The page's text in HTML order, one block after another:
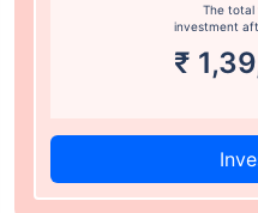
The total
investment
₹